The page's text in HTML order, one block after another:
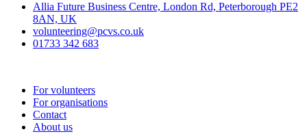
Allia Future Business Centre, London Rd, Peterborough PE2
8AN, UK
volunteering@pcvs.co.uk
01733 342 683
For volunteers
For organisations
Contact
About us